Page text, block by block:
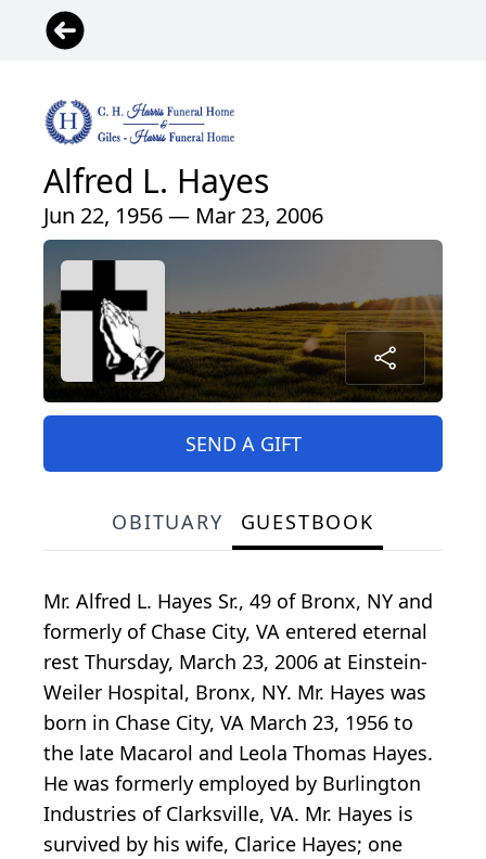
Alfred L. Hayes
Jun 22, 1956 — Mar 23, 2006
SEND A GIFT
OBITUARY GUESTBOOK
Mr. Alfred L. Hayes Sr., 49 of Bronx, NY and
formerly of Chase City, VA entered eternal
rest Thursday, March 23, 2006 at Einstein-
Weiler Hospital, Bronx, NY. Mr. Hayes was
born in Chase City, VA March 23, 1956 to
the late Macarol and Leola Thomas Hayes.
He was formerly employed by Burlington
Industries of Clarksville, VA. Mr. Hayes is
survived by his wife, Clarice Hayes; one